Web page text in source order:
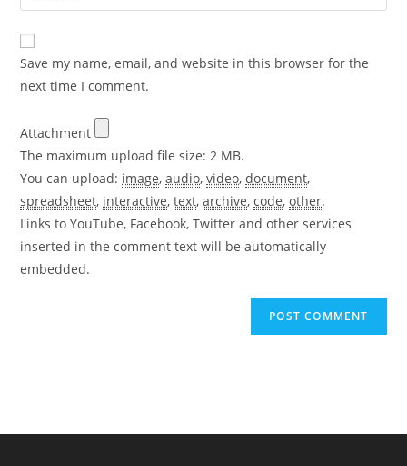
comment
comment
your
website
URL
(optional)
Save my name, email, and website in this browser for the
next time I comment.
Attachment
The maximum upload file size: 2 MB.
You can upload: image,audio,video,document,
spreadsheet, interactive,text,archive,code,other.
Links to YouTube, Facebook, Twitter and other services
inserted in the comment text will be automatically
embedded.